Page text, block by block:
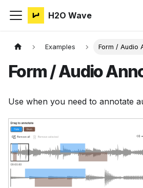
H2O Wave
Examples Form / Audio
Form / Audio
Use when you need to annotate